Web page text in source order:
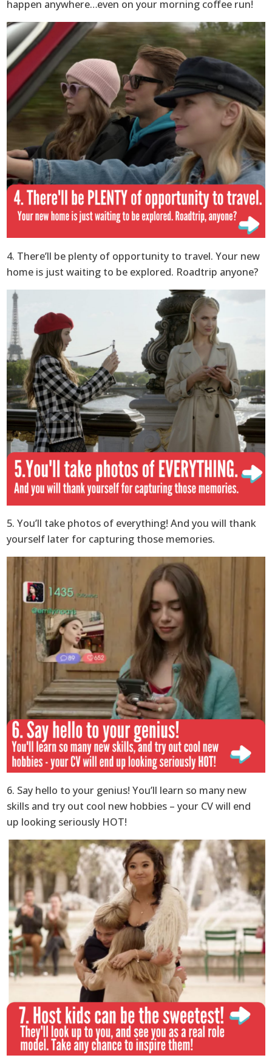
happen anywhere…even on your morning coffee run!
4. There’ll be plenty of opportunity to travel. Your new
home is just waiting to be explored. Roadtrip anyone?
5. You’ll take photos of everything! And you will thank
yourself later for capturing those memories.
6. Say hello to your genius! You’ll learn so many new
skills and try out cool new hobbies – your CV will end
up looking seriously HOT!